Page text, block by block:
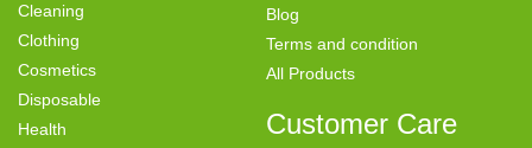
Cleaning
Clothing
Cosmetics
Disposable
Health
Blog
Terms and condition
All Products
Customer Care